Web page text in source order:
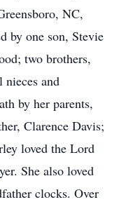
NC,
by one son, Stevie
two brothers,
nieces and
by her parents,
Clarence Davis;
loved the Lord
She also loved
clocks. Over